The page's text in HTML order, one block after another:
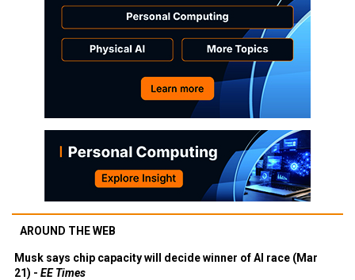
AROUND THE WEB
Musk says chip capacity will decide winner of AI race (Mar
21) - EE Times